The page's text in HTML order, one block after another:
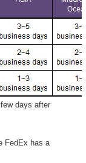
days after
FedEx has a